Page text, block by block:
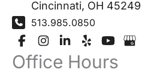
Cincinnati, OH 45249
513.985.0850
Office Hours